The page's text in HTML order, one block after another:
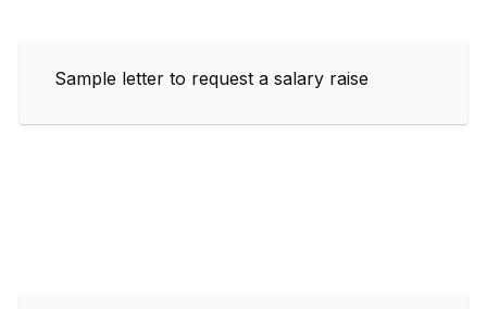
Sample letter to request a salary raise